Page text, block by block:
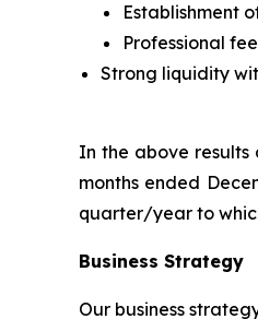
Establishment
Professional
Strong liquidity
In the above results
months ended
quarter/year to
Business Strategy
Our business